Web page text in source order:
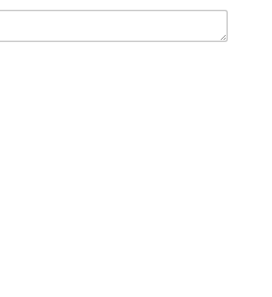
and precautions if one plans to replicate.
actors within controlled environment - please use judgment, care,